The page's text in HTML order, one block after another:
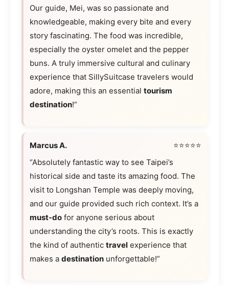
Our guide, Mei, was so passionate and
knowledgeable, making every bite and every
story fascinating. The food was incredible,
especially the oyster omelet and the pepper
buns. A truly immersive cultural and culinary
experience that SillySuitcase travelers would
adore, making this an essential tourism
destination!”
Marcus A.
⭐⭐⭐⭐⭐
“Absolutely fantastic way to see Taipei’s
historical side and taste its amazing food. The
visit to Longshan Temple was deeply moving,
and our guide provided such rich context. It’s a
must-do for anyone serious about
understanding the city’s roots. This is exactly
the kind of authentic travel experience that
makes a destination unforgettable!”